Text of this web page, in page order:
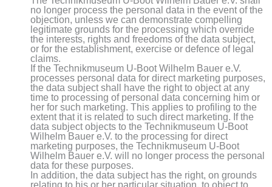
no longer process the personal data in the event of the
objection, unless we can demonstrate compelling
legitimate grounds for the processing which override
the interests, rights and freedoms of the data subject,
or for the establishment, exercise or defence of legal
claims.
If the Technikmuseum U-Boot Wilhelm Bauer e.V.
processes personal data for direct marketing purposes,
the data subject shall have the right to object at any
time to processing of personal data concerning him or
her for such marketing. This applies to profiling to the
extent that it is related to such direct marketing. If the
data subject objects to the Technikmuseum U-Boot
Wilhelm Bauer e.V. to the processing for direct
marketing purposes, the Technikmuseum U-Boot
Wilhelm Bauer e.V. will no longer process the personal
data for these purposes.
In addition, the data subject has the right, on grounds
relating to his or her particular situation, to object to